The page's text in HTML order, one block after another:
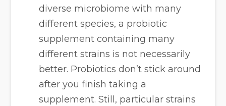
diverse microbiome with many
different species, a probiotic
supplement containing many
different strains is not necessarily
better. Probiotics don’t stick around
after you finish taking a
supplement. Still, particular strains